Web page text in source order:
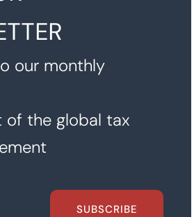
our monthly
of the global tax
SUBSCRIBE